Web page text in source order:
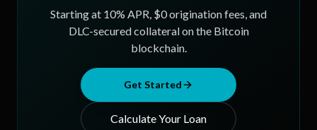
Starting at 10% APR, $0 origination fees, and
DLC-secured collateral on the Bitcoin
blockchain.
Get Started
Calculate Your Loan